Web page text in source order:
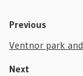
Previous
Ventnor park
Next